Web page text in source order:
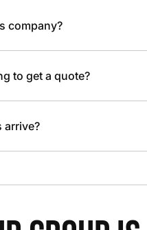
company?
to get a quote?
arrive?